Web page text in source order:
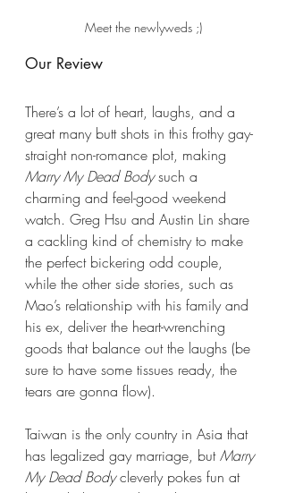
Meet the newlyweds ;)
Our Review
There’s a lot of heart, laughs, and a
great many butt shots in this frothy gay-
straight non-romance plot, making
Marry My Dead Body such a
charming and feel-good weekend
watch. Greg Hsu and Austin Lin share
a cackling kind of chemistry to make
the perfect bickering odd couple,
while the other side stories, such as
Mao’s relationship with his family and
his ex, deliver the heart-wrenching
goods that balance out the laughs (be
sure to have some tissues ready, the
tears are gonna flow).
Taiwan is the only country in Asia that
has legalized gay marriage, but Marry
My Dead Body cleverly pokes fun at